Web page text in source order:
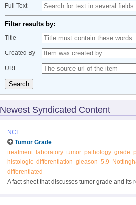
Full Text
Filter results by:
Title
Created By
URL
Search
Newest Syndicated Content
NCI
Tumor Grade
treatment
laboratory tumor pathology grade
histologic differentiation gleason 5.9
differentiated
A fact sheet that discusses tumor grade and its